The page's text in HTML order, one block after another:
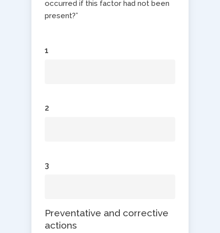
occurred if this factor had not been
present?”
1
2
3
Preventative and corrective
actions